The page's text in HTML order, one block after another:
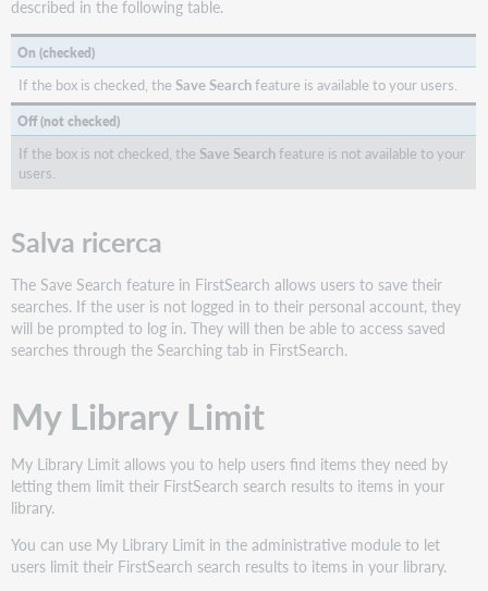
described in the following table.
On (checked)
If the box is checked, the Save Searchfeature is available to your users.
Off (not checked)
If the box is not checked, the Save Searchfeature is not available to your
users.
Salva ricerca
The Save Search feature in FirstSearch allows users to save their
searches. If the user is not logged in to their personal account, they
will be prompted to log in. They will then be able to access saved
searches through the Searching tab in FirstSearch.
My Library Limit
My Library Limit allows you to help users find items they need by
letting them limit their FirstSearch search results to items in your
library.
You can use My Library Limit in the administrative module to let
users limit their FirstSearch search results to items in your library.